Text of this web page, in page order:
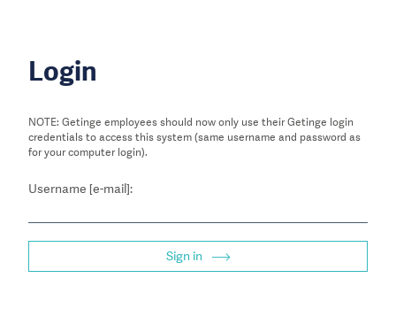
Login
NOTE: Getinge employees should now only use their Getinge login
credentials to access this system (same username and password as
for your computer login).
Username [e-mail]:
Sign in